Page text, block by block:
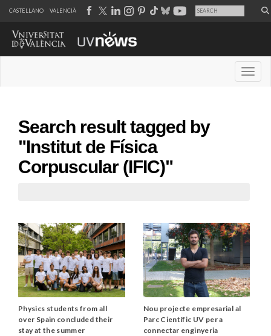
CASTELLANO VALENCIÀ
Search result tagged by
"Institut de Física
Corpuscular (IFIC)"
Physics students from all
over Spain concluded their
stay at the summer
Nou projecte empresarial al
Parc Científic UV per a
connectar enginyeria